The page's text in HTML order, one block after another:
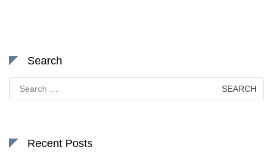
Search
Search
for:
Recent Posts